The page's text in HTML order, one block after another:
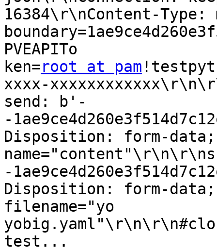
16384\r\nContent-
PVEAPITo
ken=root at pam
xxxx-
send: b'-
-
Disposition: form-data;
-
Disposition: form-data;
filename="yo
test...